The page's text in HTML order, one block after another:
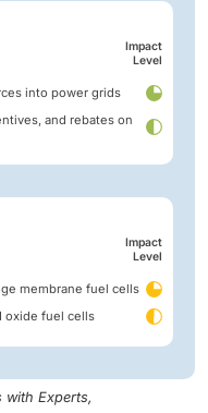
Impact
Level
into power grids
and rebates on
Impact
Level
membrane fuel cells
oxide fuel cells
with Experts,